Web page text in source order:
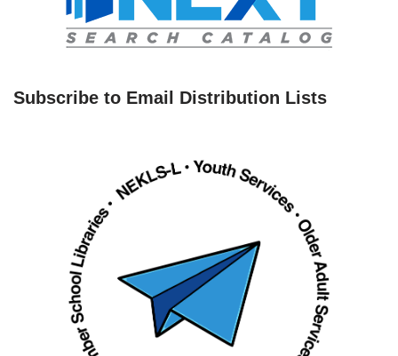
Subscribe to Email Distribution Lists